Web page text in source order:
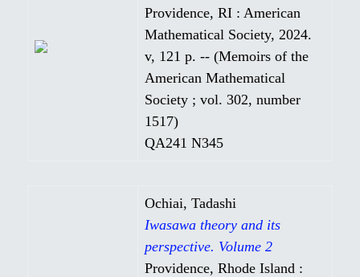
Providence, RI : American
Mathematical Society, 2024.
v, 121 p. -- (Memoirs of the
American Mathematical
Society ; vol. 302, number
1517)
QA241 N345
Ochiai, Tadashi
Iwasawa theory and its
perspective. Volume 2
Providence, Rhode Island :